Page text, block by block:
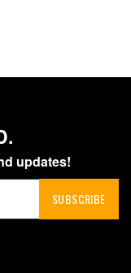
updates!
SUBSCRIBE